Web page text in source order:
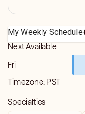
My Weekly Schedule
Next Available
Fri
Timezone: PST
Specialties